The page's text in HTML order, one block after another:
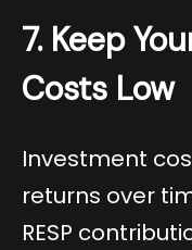
7. Keep
Costs Low
Investment
returns over
RESP